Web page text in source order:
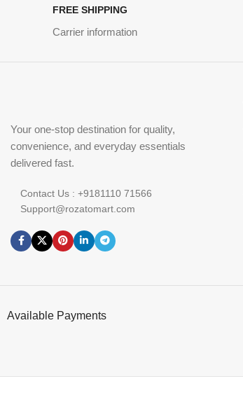
FREE SHIPPING
Carrier information
Your one-stop destination for quality,
convenience, and everyday essentials
delivered fast.
Contact Us : +9181110 71566
Support@rozatomart.com
Available Payments